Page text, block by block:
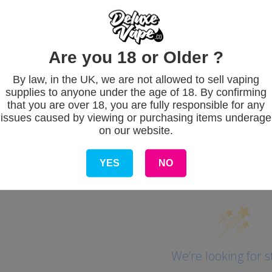
in 1 hour
information
Customer
We’re looking for
Are you 18 or Older ?
By law, in the UK, we are not allowed to sell vaping
supplies to anyone under the age of 18. By confirming
that you are over 18, you are fully responsible for any
issues caused by viewing or purchasing items underage
on our website.
YES NO